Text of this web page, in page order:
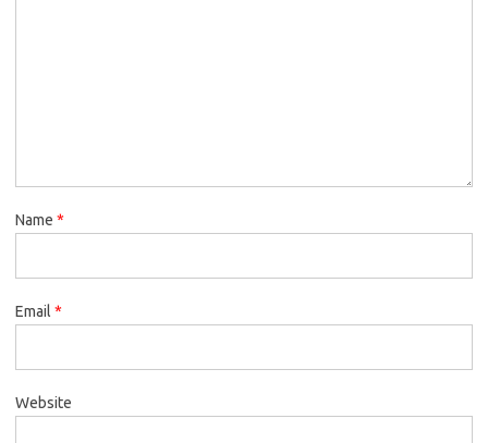
Name *
Email *
Website